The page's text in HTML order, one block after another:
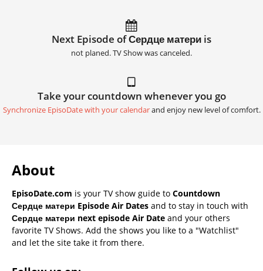
Next Episode of Сердце матери is
not planed. TV Show was canceled.
Take your countdown whenever you go
Synchronize EpisoDate with your calendarand enjoy new level of comfort.
About
EpisoDate.com is your TV show guide to Countdown
Сердце матери Episode Air Dates and to stay in touch with
Сердце матери next episode Air Date and your others
favorite TV Shows. Add the shows you like to a "Watchlist"
and let the site take it from there.